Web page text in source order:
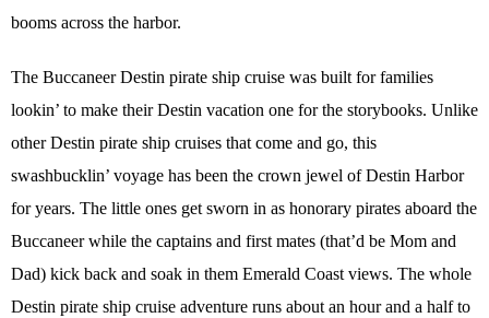
booms across the harbor.
The Buccaneer Destin pirate ship cruise was built for families
lookin’ to make their Destin vacation one for the storybooks. Unlike
other Destin pirate ship cruises that come and go, this
swashbucklin’ voyage has been the crown jewel of Destin Harbor
for years. The little ones get sworn in as honorary pirates aboard the
Buccaneer while the captains and first mates (that’d be Mom and
Dad) kick back and soak in them Emerald Coast views. The whole
Destin pirate ship cruise adventure runs about an hour and a half to